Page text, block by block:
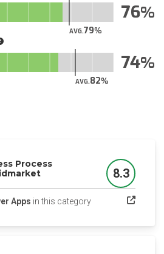
AVG.79
76
AVG.82
74
Process
Score
8.3
Apps in this category(opens in a new